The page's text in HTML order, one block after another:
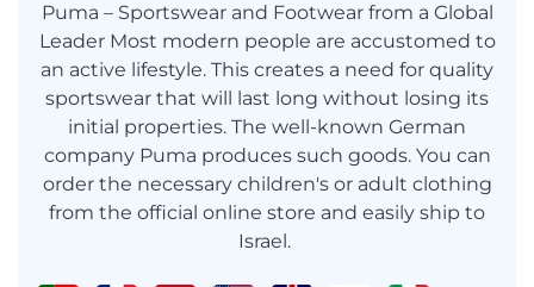
Puma – Sportswear and Footwear from a Global
Leader Most modern people are accustomed to
an active lifestyle. This creates a need for quality
sportswear that will last long without losing its
initial properties. The well-known German
company Puma produces such goods. You can
order the necessary children's or adult clothing
from the official online store and easily ship to
Israel.